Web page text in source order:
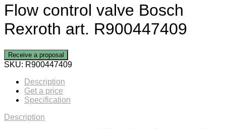
Flow control valve Bosch
Rexroth art. R900447409
Receive a proposal
SKU: R900447409
Description
Get a price
Specification
Description